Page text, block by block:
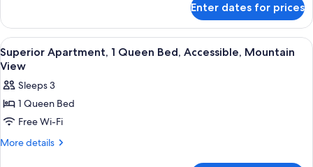
Accessible,
Garden
View
Apartment,
Queen
Bed,
Garden
View
Enter dates for prices
View
all
photos
for
Superior
Apartment,
1
A modern hotel room with a large
5
Superior Apartment, 1 Queen Bed, Accessible, Mountain
View
Sleeps 3
1 Queen Bed
Free Wi-Fi
More details
More